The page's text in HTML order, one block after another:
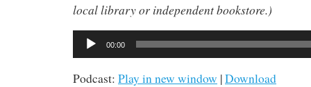
local library or independent bookstore.)
Audio
Player
00:00
Podcast: Play in new window |Download